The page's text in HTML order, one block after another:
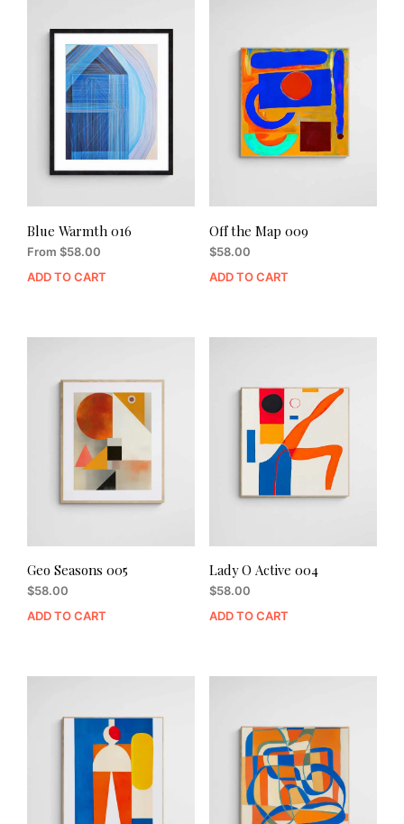
Blue Warmth 016
From $58.00
ADD TO CART
Off the Map 009
$58.00
ADD TO CART
Geo Seasons 005
$58.00
ADD TO CART
Lady O Active 004
$58.00
ADD TO CART